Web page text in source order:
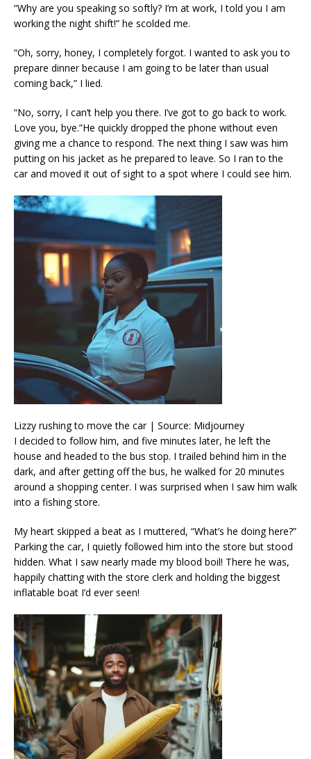
“Why are you speaking so softly? I’m at work, I told you I am
working the night shift!” he scolded me.
“Oh, sorry, honey, I completely forgot. I wanted to ask you to
prepare dinner because I am going to be later than usual
coming back,” I lied.
“No, sorry, I can’t help you there. I’ve got to go back to work.
Love you, bye.”He quickly dropped the phone without even
giving me a chance to respond. The next thing I saw was him
putting on his jacket as he prepared to leave. So I ran to the
car and moved it out of sight to a spot where I could see him.
Lizzy rushing to move the car | Source: Midjourney
I decided to follow him, and five minutes later, he left the
house and headed to the bus stop. I trailed behind him in the
dark, and after getting off the bus, he walked for 20 minutes
around a shopping center. I was surprised when I saw him walk
into a fishing store.
My heart skipped a beat as I muttered, “What’s he doing here?”
Parking the car, I quietly followed him into the store but stood
hidden. What I saw nearly made my blood boil! There he was,
happily chatting with the store clerk and holding the biggest
inflatable boat I’d ever seen!